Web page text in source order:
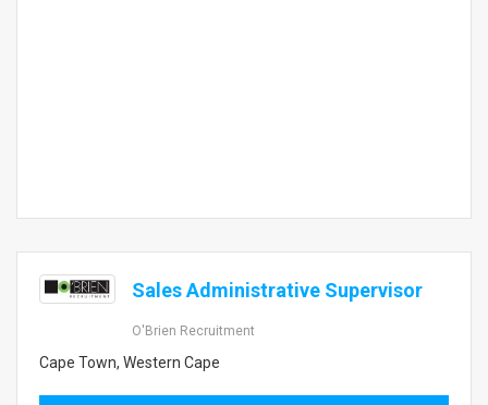
Sales Administrative Supervisor
O'Brien Recruitment
Cape Town, Western Cape